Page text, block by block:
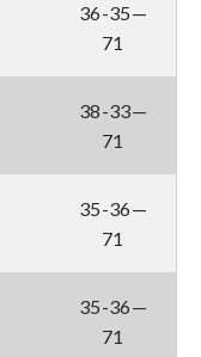
36-35—
71
38-33—
71
35-36—
71
35-36—
71